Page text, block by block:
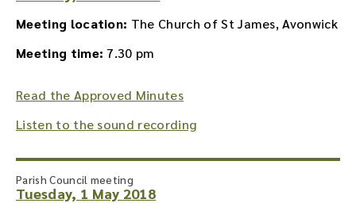
Meeting location: The Church of St James, Avonwick
Meeting time: 7.30 pm
Read the Approved Minutes
Listen to the sound recording
Parish Council meeting
Tuesday, 1 May 2018